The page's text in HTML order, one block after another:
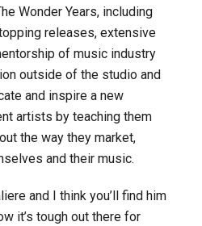
Wonder Years, including
releases, extensive
of music industry
outside of the studio and
and inspire a new
artists by teaching them
the way they market,
and their music.
and I think you’ll find him
it’s tough out there for